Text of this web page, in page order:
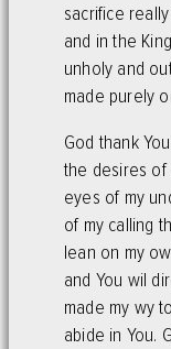
sacrifice
and in the
unholy and
made purely
God thank
the desires of
eyes of my
of my calling
lean on my
and You wil
made my wy
abide in You.